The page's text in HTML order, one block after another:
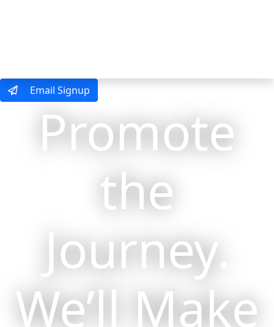
Email Signup
Promote
the
Journey.
We’ll Make